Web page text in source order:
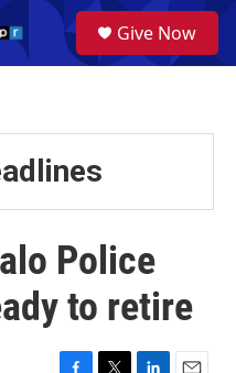
a
Give Now
Police
to retire